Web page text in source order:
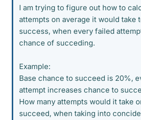
I am trying to figure out how to
attempts on average it would take
success, when every failed
chance of succeding.
Example:
Base chance to succeed is 20%,
attempt increases chance to
How many attempts would it take
succeed, when taking into